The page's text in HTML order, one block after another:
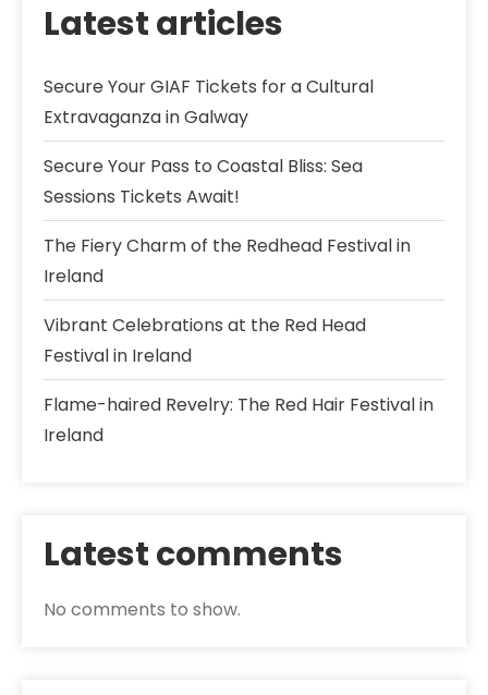
Latest articles
Secure Your GIAF Tickets for a Cultural
Extravaganza in Galway
Secure Your Pass to Coastal Bliss: Sea
Sessions Tickets Await!
The Fiery Charm of the Redhead Festival in
Ireland
Vibrant Celebrations at the Red Head
Festival in Ireland
Flame-haired Revelry: The Red Hair Festival in
Ireland
Latest comments
No comments to show.